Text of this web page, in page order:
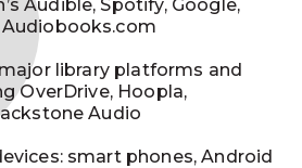
Audible, Spotify, Google,
library platforms and
OverDrive, Hoopla,
Audio
smart phones, Android